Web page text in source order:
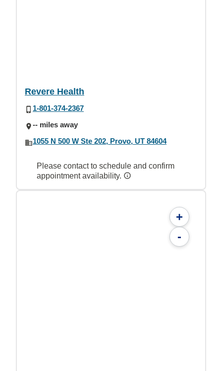
Revere Health
1-801-374-2367
-- miles away
1055 N 500 W Ste 202, Provo, UT 84604
Please contact to schedule and confirm
appointment availability.
+
-